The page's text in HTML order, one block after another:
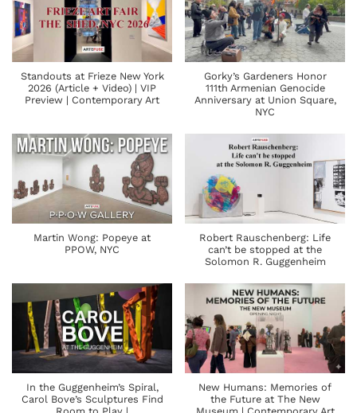
Standouts at Frieze New York
2026 (Article + Video) | VIP
Preview | Contemporary Art
Gorky’s Gardeners Honor
111th Armenian Genocide
Anniversary at Union Square,
NYC
Martin Wong: Popeye at
PPOW, NYC
Robert Rauschenberg: Life
can’t be stopped at the
Solomon R. Guggenheim
In the Guggenheim’s Spiral,
Carol Bove’s Sculptures Find
New Humans: Memories of
the Future at The New